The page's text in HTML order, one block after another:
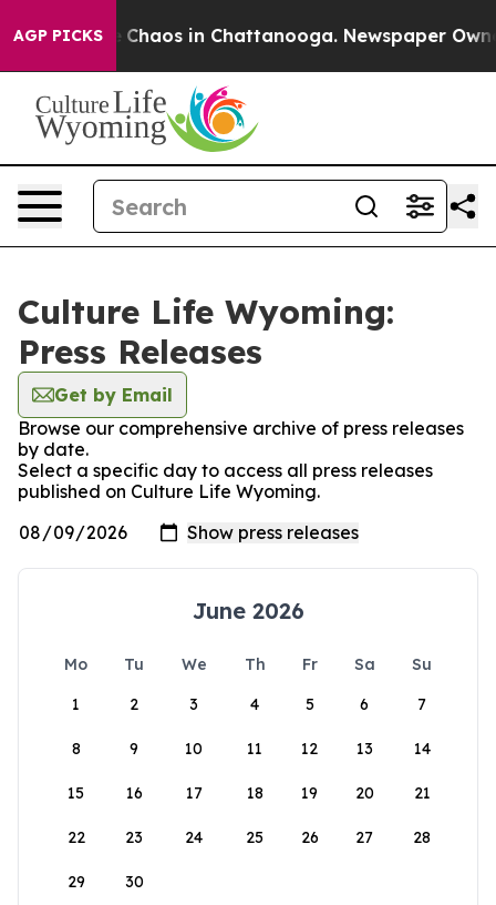
AGP PICKS
Collapse Chaos in Chattanooga. Newspaper
Culture Life Wyoming:
Press Releases
Get by Email
Browse our comprehensive archive of press releases
by date.
Select a specific day to access all press releases
published on Culture Life Wyoming.
June 2026
Mo Tu We Th Fr Sa
Su
1
2 3 4 5 6 7
8 9 10 11 12 13 14
15 16 17 18 19 20 21
22 23 24 25 26 27 28
29 30